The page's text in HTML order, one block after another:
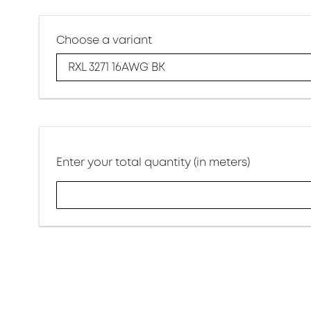
Choose a variant
RXL 3271 16AWG BK
Enter your total quantity (in meters)